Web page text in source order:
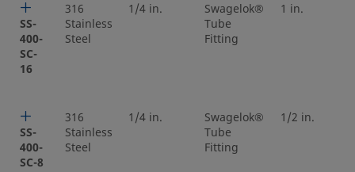
SS-
400-
SC-
16
316
Stainless
Steel
1/4 in.
Swagelok®
Tube
Fitting
1 in.
SS-
400-
SC-8
316
Stainless
Steel
1/4 in.
Swagelok®
Tube
Fitting
1/2 in.